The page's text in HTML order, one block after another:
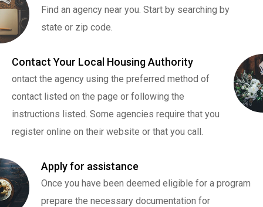
Find an agency near you. Start by searching by
state or zip code.
Contact Your Local Housing Authority
ontact the agency using the preferred method of
contact listed on the page or following the
instructions listed. Some agencies require that you
register online on their website or that you call.
Apply for assistance
Once you have been deemed eligible for a program
prepare the necessary documentation for